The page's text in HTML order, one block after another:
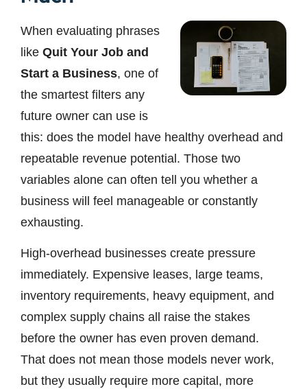
When evaluating phrases
like Quit Your Job and
Start a Business, one of
the smartest filters any
future owner can use is
this: does the model have healthy overhead and
repeatable revenue potential. Those two
variables alone can often tell you whether a
business will feel manageable or constantly
exhausting.
High-overhead businesses create pressure
immediately. Expensive leases, large teams,
inventory requirements, heavy equipment, and
complex supply chains all raise the stakes
before the owner has even proven demand.
That does not mean those models never work,
but they usually require more capital, more